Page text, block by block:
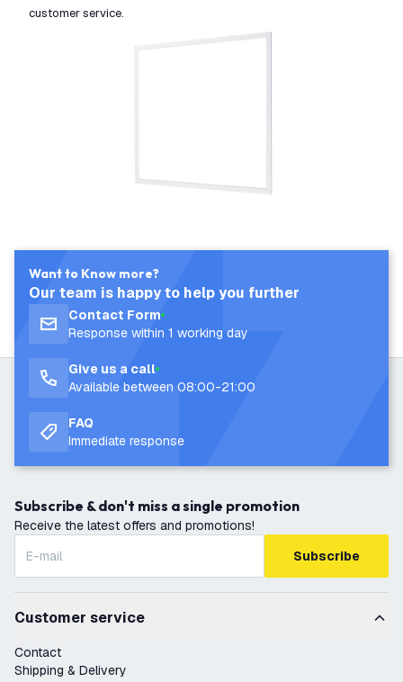
customer service.
Want to Know more?
Our team is happy to help you further
Contact Form
Response within 1 working day
Give us a call
Available between 08:00-21:00
FAQ
Immediate response
Subscribe & don't miss a single promotion
Receive the latest offers and promotions!
Subscribe
Customer service
Contact
Shipping & Delivery